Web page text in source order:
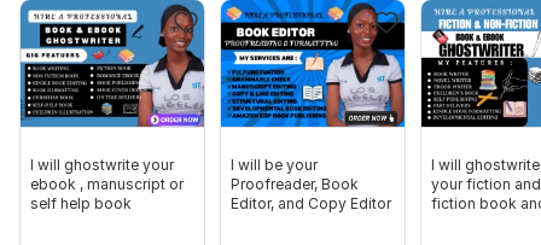
I will ghostwrite your
ebook , manuscript or
self help book
I will be your
Proofreader, Book
Editor, and Copy Editor
I will
your fiction
fiction book